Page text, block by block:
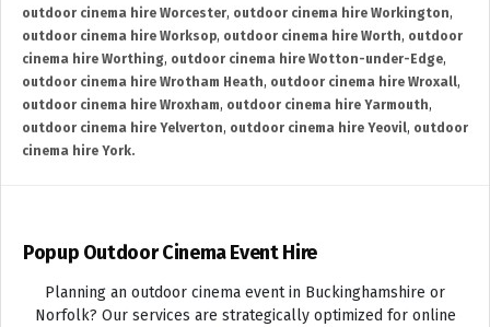
outdoor cinema hire Worcester, outdoor cinema hire Workington,
outdoor cinema hire Worksop, outdoor cinema hire Worth, outdoor
cinema hire Worthing, outdoor cinema hire Wotton-under-Edge,
outdoor cinema hire Wrotham Heath, outdoor cinema hire Wroxall,
outdoor cinema hire Wroxham, outdoor cinema hire Yarmouth,
outdoor cinema hire Yelverton, outdoor cinema hire Yeovil, outdoor
cinema hire York.
Popup Outdoor Cinema Event Hire
Planning an outdoor cinema event in Buckinghamshire or
Norfolk? Our services are strategically optimized for online